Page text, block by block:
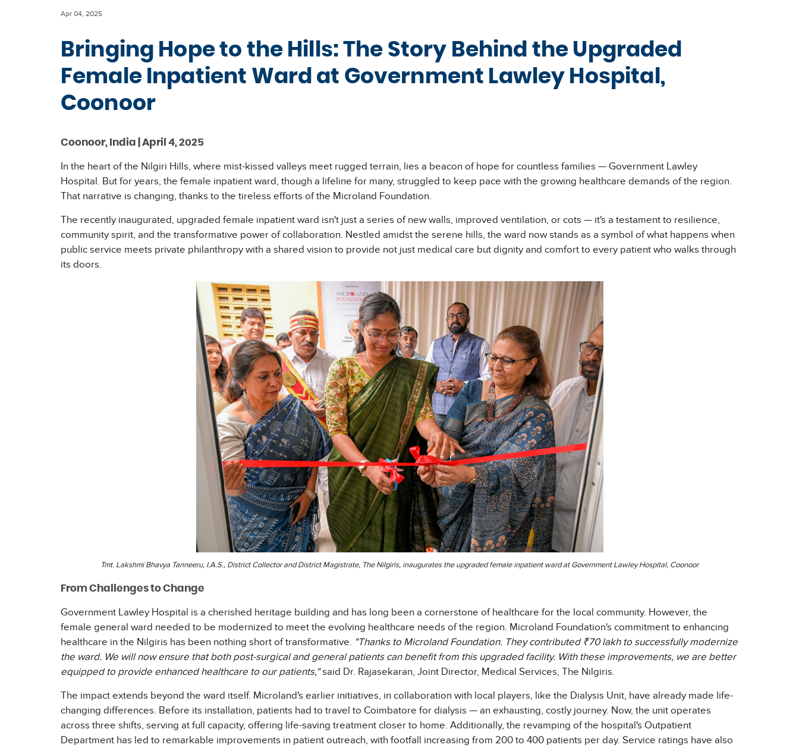
Apr 04, 2025
Bringing Hope to the Hills: The Story Behind the Upgraded
Female Inpatient Ward at Government Lawley Hospital,
Coonoor
Coonoor, India | April 4, 2025
In the heart of the Nilgiri Hills, where mist-kissed valleys meet rugged terrain, lies a beacon of hope for countless families — Government Lawley
Hospital. But for years, the female inpatient ward, though a lifeline for many, struggled to keep pace with the growing healthcare demands of the region.
That narrative is changing, thanks to the tireless efforts of the Microland Foundation.
The recently inaugurated, upgraded female inpatient ward isn't just a series of new walls, improved ventilation, or cots — it's a testament to resilience,
community spirit, and the transformative power of collaboration. Nestled amidst the serene hills, the ward now stands as a symbol of what happens when
public service meets private philanthropy with a shared vision to provide not just medical care but dignity and comfort to every patient who walks through
its doors.
Tmt. Lakshmi Bhavya Tanneeru, I.A.S., District Collector and District Magistrate, The Nilgiris, inaugurates the upgraded female inpatient ward at Government Lawley Hospital, Coonoor
From Challenges to Change
Government Lawley Hospital is a cherished heritage building and has long been a cornerstone of healthcare for the local community. However, the
female general ward needed to be modernized to meet the evolving healthcare needs of the region. Microland Foundation's commitment to enhancing
healthcare in the Nilgiris has been nothing short of transformative. "Thanks to Microland Foundation. They contributed ₹70 lakh to successfully modernize
the ward. We will now ensure that both post-surgical and general patients can benefit from this upgraded facility. With these improvements, we are better
equipped to provide enhanced healthcare to our patients,"said Dr. Rajasekaran, Joint Director, Medical Services, The Nilgiris.
The impact extends beyond the ward itself. Microland's earlier initiatives, in collaboration with local players, like the Dialysis Unit, have already made life-
changing differences. Before its installation, patients had to travel to Coimbatore for dialysis — an exhausting, costly journey. Now, the unit operates
across three shifts, serving at full capacity, offering life-saving treatment closer to home. Additionally, the revamping of the hospital's Outpatient
Department has led to remarkable improvements in patient outreach, with footfall increasing from 200 to 400 patients per day. Service ratings have also